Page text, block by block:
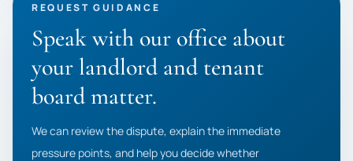
REQUEST GUIDANCE
Speak with our office about
your landlord and tenant
board matter.
We can review the dispute, explain the immediate
pressure points, and help you decide whether